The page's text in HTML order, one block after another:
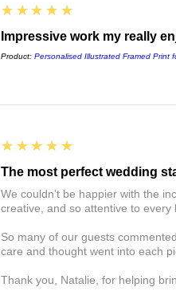
5
★★★★★
Impressive work my really
Product: Personalised Illustrated Framed Print
5
★★★★★
The most perfect wedding
We couldn’t be happier with the
creative, and so attentive to
So many of our guests
care and thought went into each
Thank you, Natalie, for helping